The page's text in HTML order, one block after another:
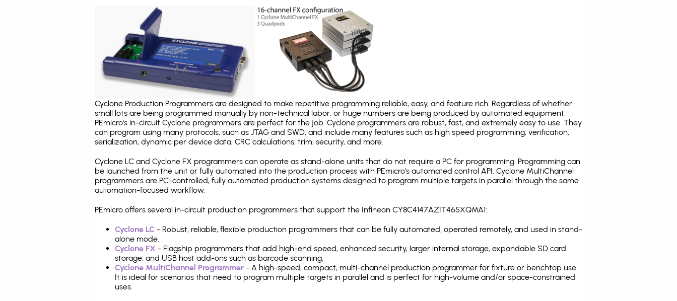
Cyclone Production Programmers are designed to make repetitive programming reliable, easy, and feature rich. Regardless of whether
small lots are being programmed manually by non-technical labor, or huge numbers are being produced by automated equipment,
PEmicro's in-circuit Cyclone programmers are perfect for the job. Cyclone programmers are robust, fast, and extremely easy to use. They
can program using many protocols, such as JTAG and SWD, and include many features such as high speed programming, verification,
serialization, dynamic per device data, CRC calculations, trim, security, and more.
Cyclone LC and Cyclone FX programmers can operate as stand-alone units that do not require a PC for programming. Programming can
be launched from the unit or fully automated into the production process with PEmicro's automated control API. Cyclone MultiChannel
programmers are PC-controlled, fully automated production systems designed to program multiple targets in parallel through the same
automation-focused workflow.
PEmicro offers several in-circuit production programmers that support the Infineon CY8C4147AZIT465XQMA1:
Cyclone LC - Robust, reliable, flexible production programmers that can be fully automated, operated remotely, and used in stand-
alone mode.
Cyclone FX - Flagship programmers that add high-end speed, enhanced security, larger internal storage, expandable SD card
storage, and USB host add-ons such as barcode scanning.
Cyclone MultiChannel Programmer - A high-speed, compact, multi-channel production programmer for fixture or benchtop use.
It is ideal for scenarios that need to program multiple targets in parallel and is perfect for high-volume and/or space-constrained
uses.